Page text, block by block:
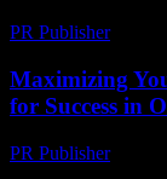
PR Publisher-
Maximizing
for Success in
PR Publisher-